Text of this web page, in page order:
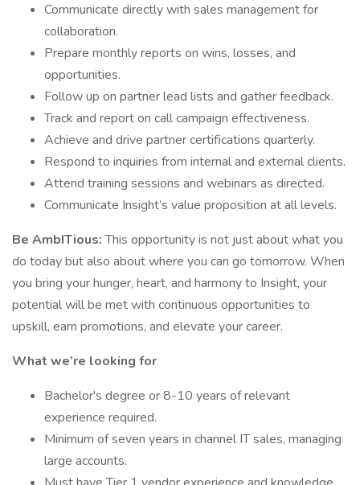
Communicate directly with sales management for
collaboration.
Prepare monthly reports on wins, losses, and
opportunities.
Follow up on partner lead lists and gather feedback.
Track and report on call campaign effectiveness.
Achieve and drive partner certifications quarterly.
Respond to inquiries from internal and external clients.
Attend training sessions and webinars as directed.
Communicate Insight’s value proposition at all levels.
Be AmbITious:This opportunity is not just about what you
do today but also about where you can go tomorrow. When
you bring your hunger, heart, and harmony to Insight, your
potential will be met with continuous opportunities to
upskill, earn promotions, and elevate your career.
What we’re looking for
Bachelor's degree or 8-10 years of relevant
experience required.
Minimum of seven years in channel IT sales, managing
large accounts.